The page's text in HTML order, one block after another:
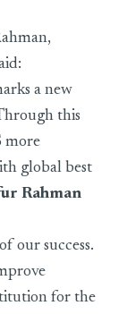
a new
this
more
global best
Rahman
our success.
for the